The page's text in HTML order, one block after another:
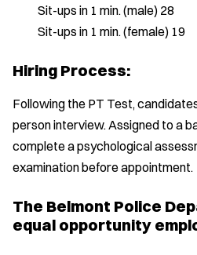
Sit-ups in 1 min. (male) 28
Sit-ups in 1 min. (female) 19
Hiring Process:
Following the PT Test,
person interview. Assigned to a
complete a psychological
examination before appointment.
The Belmont Police
equal opportunity